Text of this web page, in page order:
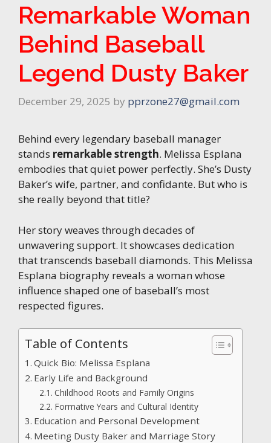
Remarkable Woman
Behind Baseball
Legend Dusty Baker
December 29, 2025 by pprzone27@gmail.com
Behind every legendary baseball manager
stands remarkable strength. Melissa Esplana
embodies that quiet power perfectly. She’s Dusty
Baker’s wife, partner, and confidante. But who is
she really beyond that title?
Her story weaves through decades of
unwavering support. It showcases dedication
that transcends baseball diamonds. This Melissa
Esplana biography reveals a woman whose
influence shaped one of baseball’s most
respected figures.
Table of Contents
Quick Bio: Melissa Esplana
Early Life and Background
Childhood Roots and Family Origins
Formative Years and Cultural Identity
Education and Personal Development
Meeting Dusty Baker and Marriage Story